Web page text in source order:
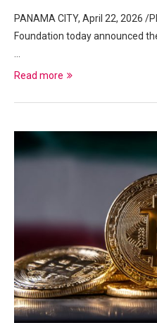
PANAMA CITY, April 22, 2026 /
Foundation today announced
…
Read more